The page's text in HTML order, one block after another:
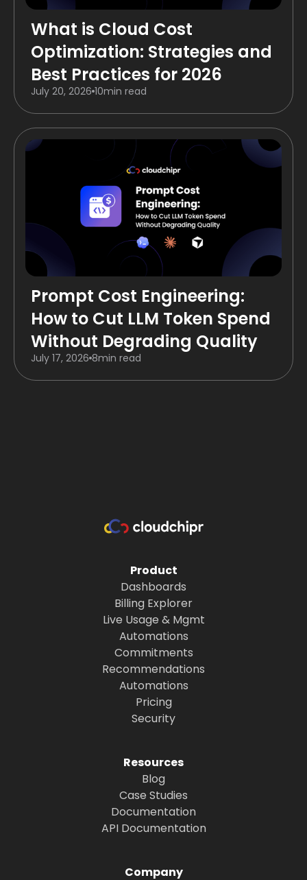
What is Cloud Cost
Optimization: Strategies and
Best Practices for 2026
July 20, 2026 10min read
Prompt Cost Engineering:
How to Cut LLM Token Spend
Without Degrading Quality
July 17, 2026 8min read
Product
Dashboards
Billing Explorer
Live Usage & Mgmt
Automations
Commitments
Recommendations
Automations
Pricing
Security
Resources
Blog
Case Studies
Documentation
API Documentation
Company